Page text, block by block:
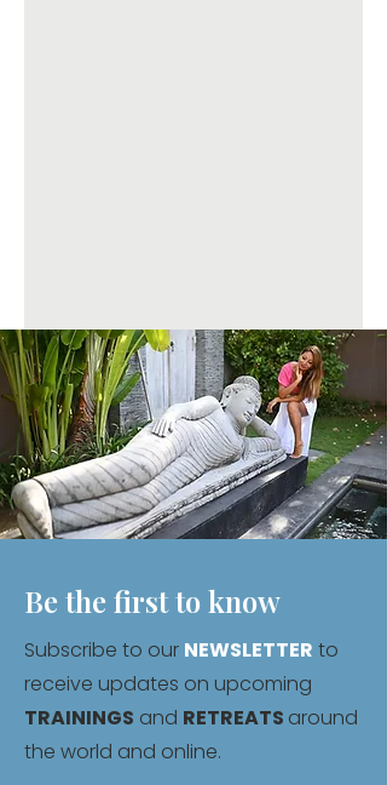
Be the first to know
Subscribe to our NEWSLETTER to
receive updates on upcoming
TRAININGS and RETREATS around
the world and online.